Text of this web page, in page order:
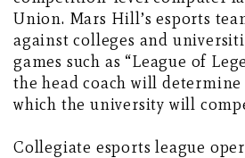
Union. Mars Hill’s esports
against colleges and
games such as “League of
the head coach will
which the university will
Collegiate esports league